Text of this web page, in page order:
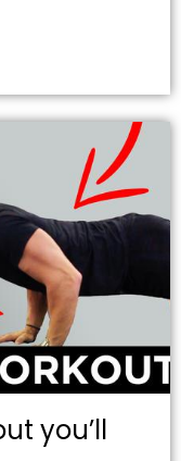
you’ll